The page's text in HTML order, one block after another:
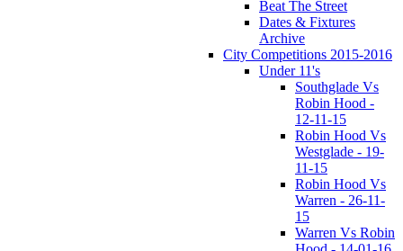
Beat The Street
Dates & Fixtures
Archive
City Competitions 2015-2016
Under 11's
Southglade Vs
Robin Hood -
12-11-15
Robin Hood Vs
Westglade - 19-
11-15
Robin Hood Vs
Warren - 26-11-
15
Warren Vs Robin